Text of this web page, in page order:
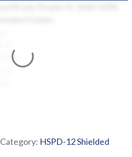
Category: HSPD-12 Shielded